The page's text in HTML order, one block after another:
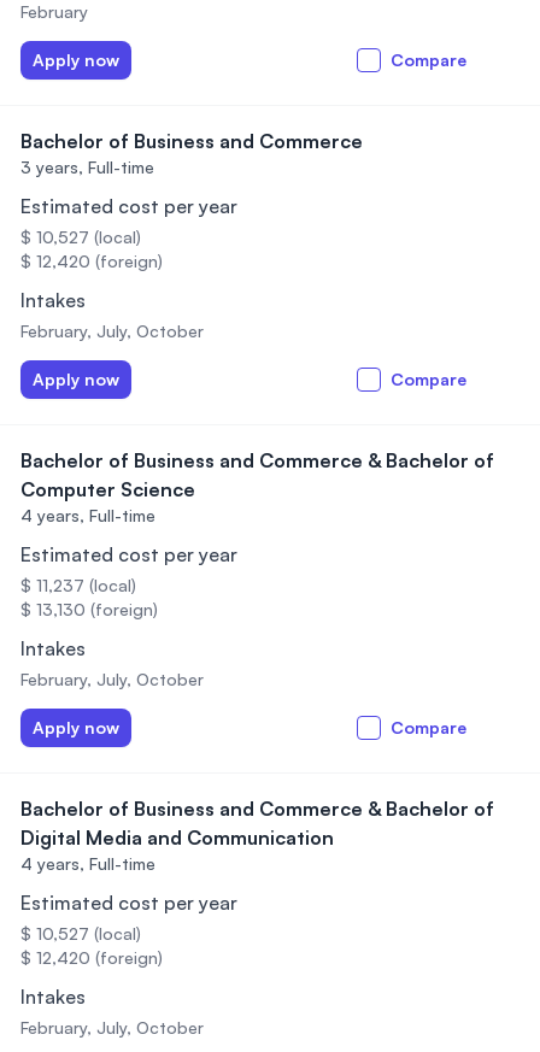
February
Apply now Compare
Bachelor of Business and Commerce
3 years, Full-time
Estimated cost per year
$ 10,527 (local)
$ 12,420 (foreign)
Intakes
February, July, October
Apply now Compare
Bachelor of Business and Commerce & Bachelor of
Computer Science
4 years, Full-time
Estimated cost per year
$ 11,237 (local)
$ 13,130 (foreign)
Intakes
February, July, October
Apply now Compare
Bachelor of Business and Commerce & Bachelor of
Digital Media and Communication
4 years, Full-time
Estimated cost per year
$ 10,527 (local)
$ 12,420 (foreign)
Intakes
February, July, October